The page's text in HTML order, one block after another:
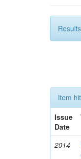
Item
Issue
Date
2014